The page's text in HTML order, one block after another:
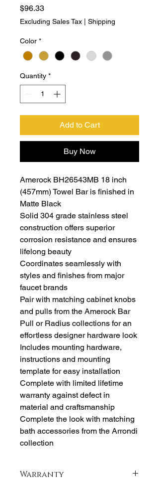
$96.33Price
Excluding Sales Tax Shipping
Color *
Quantity *
Add to Cart
Buy Now
Amerock BH26543MB 18 inch
(457mm) Towel Bar is finished in
Matte Black
Solid 304 grade stainless steel
construction offers superior
corrosion resistance and ensures
lifelong beauty
Coordinates seamlessly with
styles and finishes from major
faucet brands
Pair with matching cabinet knobs
and pulls from the Amerock Bar
Pull or Radius collections for an
effortless designer hardware look
Includes mounting hardware,
instructions and mounting
template for easy installation
Complete with limited lifetime
warranty against defect in
material and craftsmanship
Complete the look with matching
bath accessories from the Arrondi
collection
Warranty